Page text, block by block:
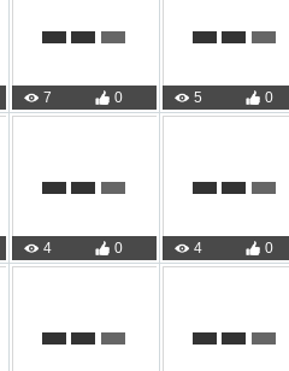
7 0 5 0
4 0 4 0